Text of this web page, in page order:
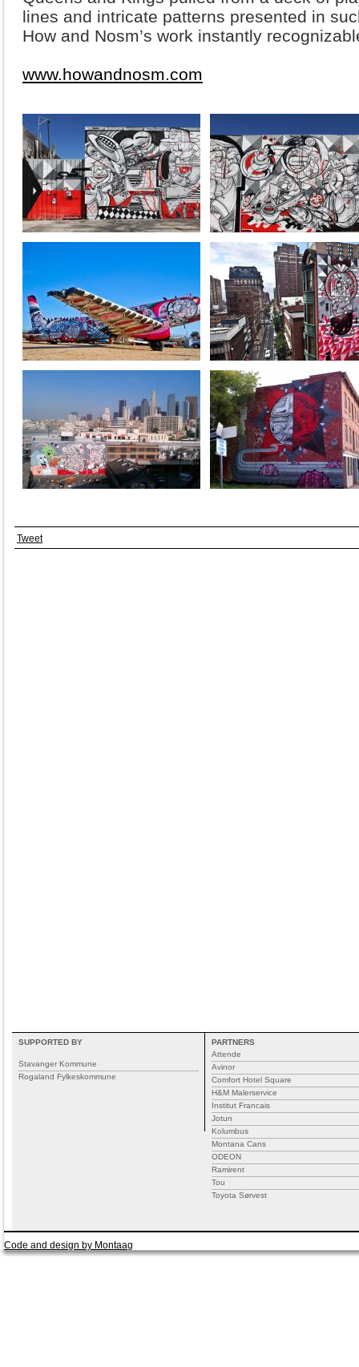
lines and intricate patterns presented in
How and Nosm’s work instantly
www.howandnosm.com
Tweet
SUPPORTED BY
Stavanger Kommune
Rogaland Fylkeskommune
PARTNERS
Attende
Avinor
Comfort Hotel Square
H&M Malerservice
Institut Francais
Jotun
Kolumbus
Montana Cans
ODEON
Ramirent
Tou
Toyota Sørvest
Code and design by Montaag